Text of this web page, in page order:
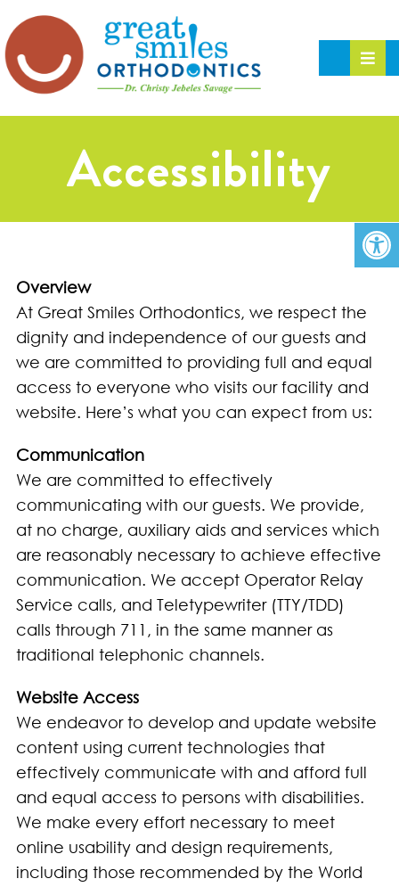
Accessibility
Overview
At Great Smiles Orthodontics, we respect the
dignity and independence of our guests and
we are committed to providing full and equal
access to everyone who visits our facility and
website. Here’s what you can expect from us:
Communication
We are committed to effectively
communicating with our guests. We provide,
at no charge, auxiliary aids and services which
are reasonably necessary to achieve effective
communication. We accept Operator Relay
Service calls, and Teletypewriter (TTY/TDD)
calls through 711, in the same manner as
traditional telephonic channels.
Website Access
We endeavor to develop and update website
content using current technologies that
effectively communicate with and afford full
and equal access to persons with disabilities.
We make every effort necessary to meet
online usability and design requirements,
including those recommended by the World